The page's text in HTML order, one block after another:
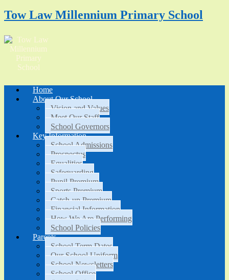
Tow Law Millennium Primary School
Home
About Our School
Vision and Values
Meet Our Staff
School Governors
Key Information
School Admissions
Prospectus
Equalities
Safeguarding
Pupil Premium
Sports Premium
Catch-up Premium
Financial Information
How We Are Performing
School Policies
Parents
School Term Dates
Our School Uniform
School Newsletters
School Office